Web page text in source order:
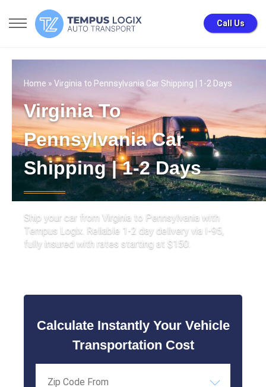
Call Us
Home » Virginia to Pennsylvania Car Shipping | 1-2 Days
Virginia To
Pennsylvania Car
Shipping | 1-2 Days
Ship your car from Virginia to Pennsylvania with
Tempus Logix. Reliable 1-2 day delivery via I-95,
fully insured with rates starting at $150.
Calculate Instantly Your Vehicle
Transportation Cost